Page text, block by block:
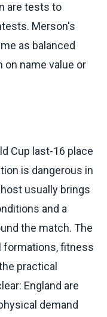
are tests to
Merson's
as balanced
on name value or
Cup last-16 place
is dangerous in
usually brings
and a
the match. The
formations, fitness
practical
England are
demand